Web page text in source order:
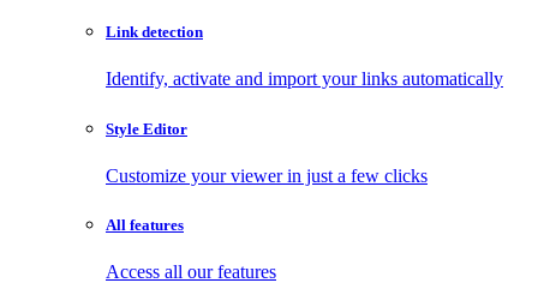
Link detection
Identify, activate and import your links automatically
Style Editor
Customize your viewer in just a few clicks
All features
Access all our features